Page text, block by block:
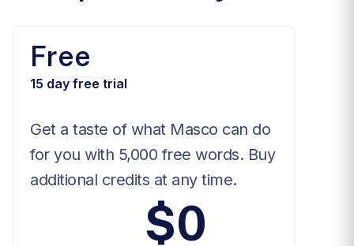
Free
15 day free trial
Get a taste of what Masco can do
for you with 5,000 free words. Buy
additional credits at any time.
$0